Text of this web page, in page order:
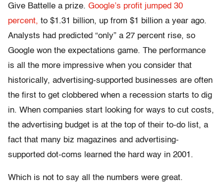
Give Battelle a prize. Google’s profit jumped 30
percent, to $1.31 billion, up from $1 billion a year ago.
Analysts had predicted “only” a 27 percent rise, so
Google won the expectations game. The performance
is all the more impressive when you consider that
historically, advertising-supported businesses are often
the first to get clobbered when a recession starts to dig
in. When companies start looking for ways to cut costs,
the advertising budget is at the top of their to-do list, a
fact that many biz magazines and advertising-
supported dot-coms learned the hard way in 2001.
Which is not to say all the numbers were great.